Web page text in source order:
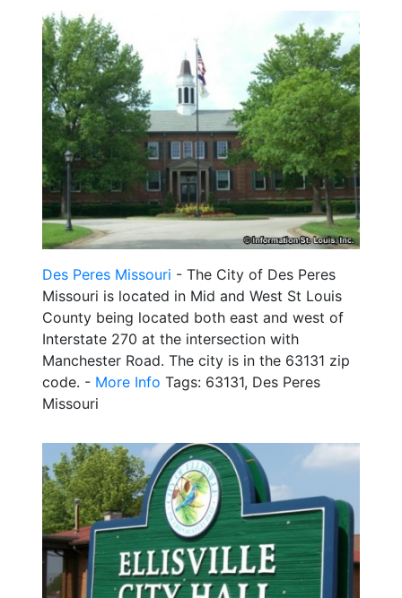
Des Peres Missouri - The City of Des Peres
Missouri is located in Mid and West St Louis
County being located both east and west of
Interstate 270 at the intersection with
Manchester Road. The city is in the 63131 zip
code. - More Info Tags: 63131, Des Peres
Missouri